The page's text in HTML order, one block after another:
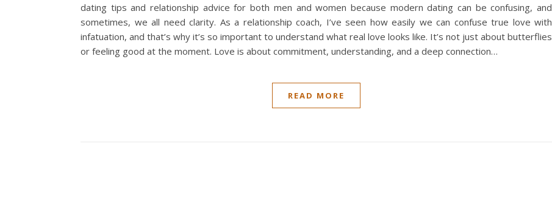
dating tips and relationship advice for both men and women because modern dating can be confusing, and
sometimes, we all need clarity. As a relationship coach, I’ve seen how easily we can confuse true love with
infatuation, and that’s why it’s so important to understand what real love looks like. It’s not just about butterflies
or feeling good at the moment. Love is about commitment, understanding, and a deep connection…
READ MORE